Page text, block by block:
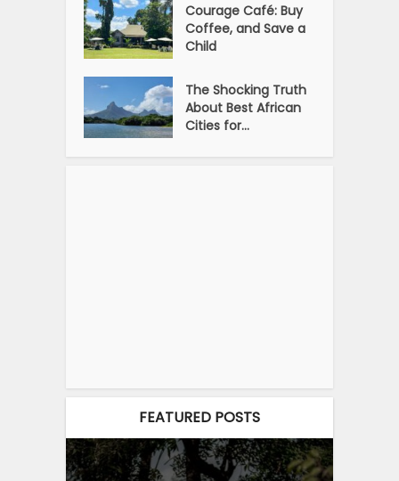
Courage Café: Buy
Coffee, and Save a
Child
The Shocking Truth
About Best African
Cities for...
FEATURED POSTS